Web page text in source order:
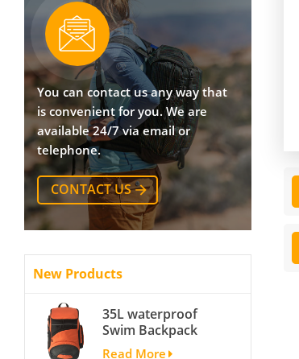
You can contact us any way that
is convenient for you. We are
available 24/7 via email or
telephone.
CONTACT US
New Products
35L waterproof
Swim Backpack
team backpack
Read More